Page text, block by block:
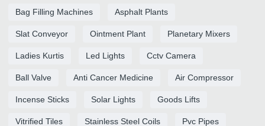
Bag Filling Machines Asphalt Plants
Slat Conveyor Ointment Plant Planetary Mixers
Ladies Kurtis Led Lights Cctv Camera
Ball Valve Anti Cancer Medicine Air Compressor
Incense Sticks Solar Lights Goods Lifts
Vitrified Tiles Stainless Steel Coils Pvc Pipes